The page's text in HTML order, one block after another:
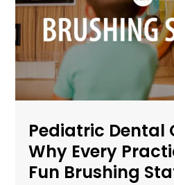
Pediatric Dental
Why Every
Fun Brushing